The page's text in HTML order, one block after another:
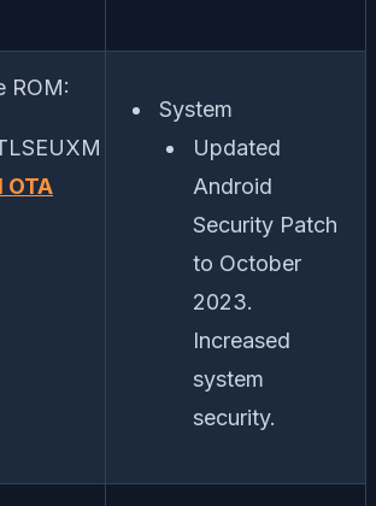
ROM:
OTA
System
Updated
Android
Security Patch
to October
2023.
Increased
system
security.